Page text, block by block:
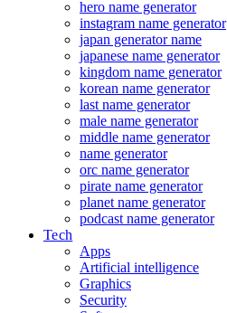
hero name generator
instagram name generator
japan generator name
japanese name generator
kingdom name generator
korean name generator
last name generator
male name generator
middle name generator
name generator
orc name generator
pirate name generator
planet name generator
podcast name generator
Tech
Apps
Artificial intelligence
Graphics
Security